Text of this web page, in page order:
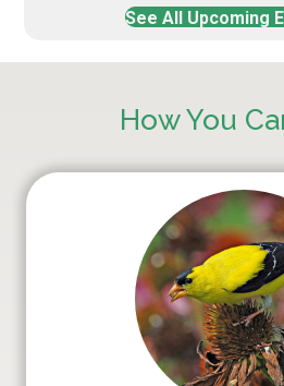
See All Upcoming
How You